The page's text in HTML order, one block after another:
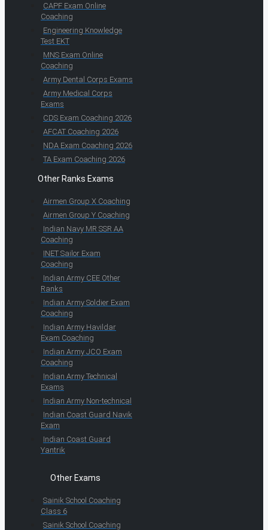
CAPF Exam Online
Coaching
Engineering Knowledge
Test EKT
MNS Exam Online
Coaching
Army Dental Corps Exams
Army Medical Corps
Exams
CDS Exam Coaching 2026
AFCAT Coaching 2026
NDA Exam Coaching 2026
TA Exam Coaching 2026
Other Ranks Exams
Airmen Group X Coaching
Airmen Group Y Coaching
Indian Navy MR SSR AA
Coaching
INET Sailor Exam
Coaching
Indian Army CEE Other
Ranks
Indian Army Soldier Exam
Coaching
Indian Army Havildar
Exam Coaching
Indian Army JCO Exam
Coaching
Indian Army Technical
Exams
Indian Army Non-technical
Indian Coast Guard Navik
Exam
Indian Coast Guard
Yantrik
Other Exams
Sainik School Coaching
Class 6
Sainik School Coaching